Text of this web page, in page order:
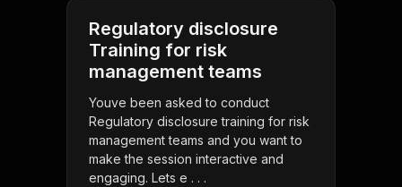
Regulatory disclosure
Training for risk
management teams
Youve been asked to conduct
Regulatory disclosure training for risk
management teams and you want to
make the session interactive and
engaging. Lets e . . .